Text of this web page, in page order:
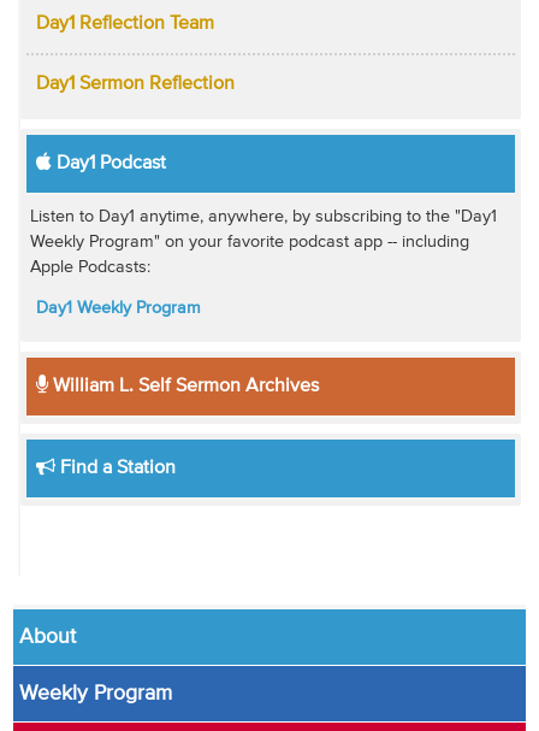
Day1 Reflection Team
Day1 Sermon Reflection
Day1 Podcast
Listen to Day1 anytime, anywhere, by subscribing to the "Day1
Weekly Program" on your favorite podcast app -- including
Apple Podcasts:
Day1 Weekly Program
William L. Self Sermon Archives
Find a Station
About
Weekly Program